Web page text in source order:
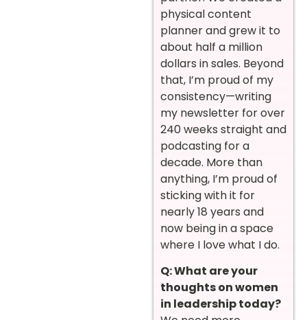
physical content
planner and grew it to
about half a million
dollars in sales. Beyond
that, I’m proud of my
consistency—writing
my newsletter for over
240 weeks straight and
podcasting for a
decade. More than
anything, I’m proud of
sticking with it for
nearly 18 years and
now being in a space
where I love what I do.
Q: What are your
thoughts on women
in leadership today?